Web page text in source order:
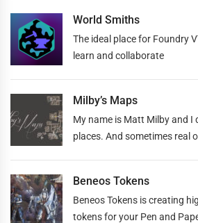
World Smiths
The ideal place for Foundry
learn and collaborate
Milby’s Maps
My name is Matt Milby and
places. And sometimes real
Beneos Tokens
Beneos Tokens is creating
tokens for your Pen and